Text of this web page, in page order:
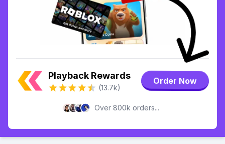
Playback Rewards
(13.7k)
Order Now
Over 800k orders...